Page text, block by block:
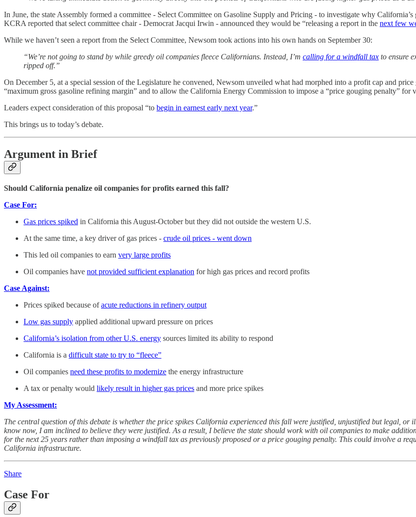
In June, the state Assembly formed a committee - Select Committee on Gasoline Supply and Pricing - to investigate why
KCRA reported that select committee chair - Democrat Jacqui Irwin - announced they would be “releasing a report in the next few
While we haven’t seen a report from the Select Committee, Newsom took actions into his own hands on September 30:
“We’re not going to stand by while greedy oil companies fleece Californians. Instead, I’m calling for a windfall tax to ensure
ripped off.”
On December 5, at a special session of the Legislature he convened, Newsom unveiled what had morphed into a profit cap and
“maximum gross gasoline refining margin” and to allow the California Energy Commission to impose a “price gouging penalty” for
Leaders expect consideration of this proposal “to begin in earnest early next year.”
This brings us to today’s debate.
Argument in Brief
Should California penalize oil companies for profits earned this fall?
Case For:
Gas prices spiked in California this August-October but they did not outside the western U.S.
At the same time, a key driver of gas prices - crude oil prices - went down
This led oil companies to earn very large profits
Oil companies have not provided sufficient explanation for high gas prices and record profits
Case Against:
Prices spiked because ofacute reductions in refinery output
Low gas supply applied additional upward pressure on prices
California’s isolation from other U.S. energy sources limited its ability to respond
California is a difficult state to try to “fleece”
Oil companies need these profits to modernize the energy infrastructure
A tax or penalty would likely result in higher gas prices and more price spikes
My Assessment:
The central question of this debate is whether the price spikes California experienced this fall were justified, unjustified but legal, or
know now, I am inclined to believe they were justified. As a result, I believe the state should work with oil companies to make
for the next 25 years rather than imposing a windfall tax as previously proposed or a price gouging penalty. This could involve a
California infrastructure.
Share
Case For